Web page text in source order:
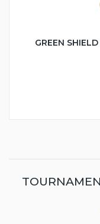
GREEN